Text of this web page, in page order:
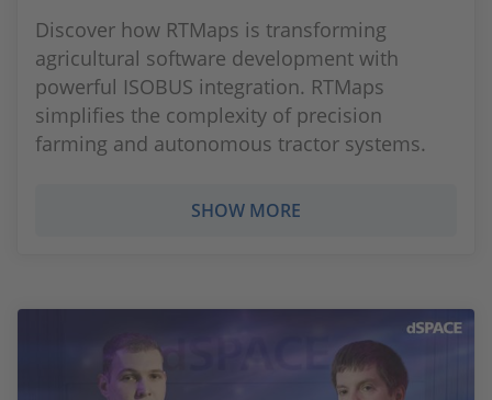
Discover how RTMaps is transforming
agricultural software development with
powerful ISOBUS integration. RTMaps
simplifies the complexity of precision
farming and autonomous tractor systems.
SHOW MORE